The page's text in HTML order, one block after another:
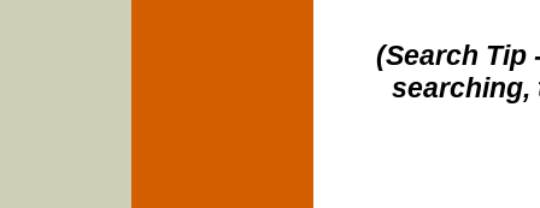
(Search Tip
searching,